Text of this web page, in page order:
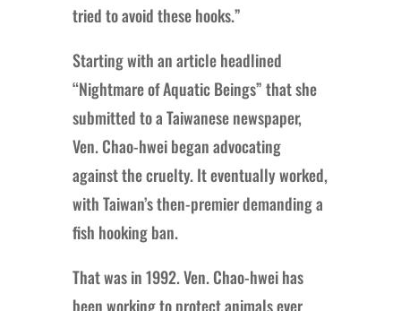
tried to avoid these hooks.”
Starting with an article headlined
“Nightmare of Aquatic Beings” that she
submitted to a Taiwanese newspaper,
Ven. Chao-hwei began advocating
against the cruelty. It eventually worked,
with Taiwan’s then-premier demanding a
fish hooking ban.
That was in 1992. Ven. Chao-hwei has
been working to protect animals ever